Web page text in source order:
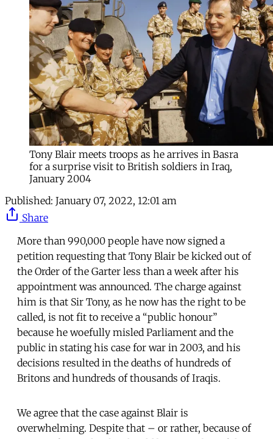
Tony Blair meets troops as he arrives in Basra
for a surprise visit to British soldiers in Iraq,
January 2004
Published: January 07, 2022, 12:01 am
Share
More than 990,000 people have now signed a
petition requesting that Tony Blair be kicked out of
the Order of the Garter less than a week after his
appointment was announced. The charge against
him is that Sir Tony, as he now has the right to be
called, is not fit to receive a “public honour”
because he woefully misled Parliament and the
public in stating his case for war in 2003, and his
decisions resulted in the deaths of hundreds of
Britons and hundreds of thousands of Iraqis.
We agree that the case against Blair is
overwhelming. Despite that – or rather, because of